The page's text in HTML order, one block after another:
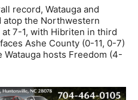
record, Watauga and
atop the Northwestern
7-1, with Hibriten in third
Ashe County (0-11, 0-7)
hosts Freedom (4-